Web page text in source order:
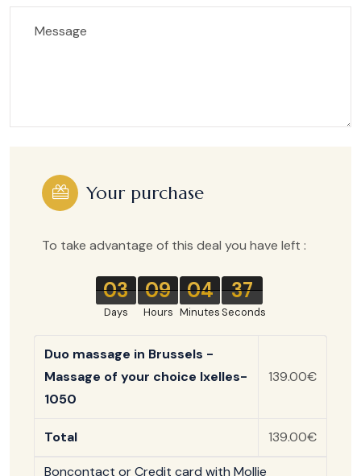
Your purchase
To take advantage of this deal you have left :
03
Days
09
Hours
04
Minutes
37
Seconds
Duo massage in Brussels -
Massage of your choice Ixelles-
1050
139.00€
Total 139.00€
Boncontact or Credit card with Mollie